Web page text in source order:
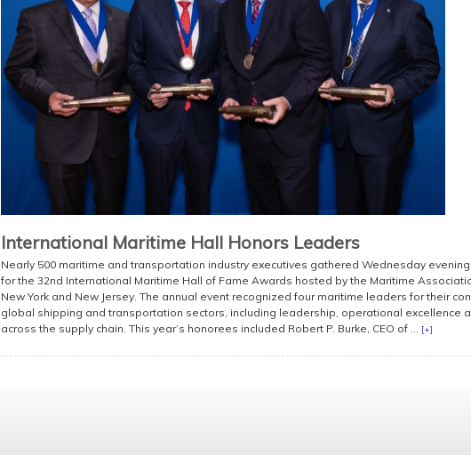
International Maritime Hall Honors Leaders
Nearly 500 maritime and transportation industry executives gathered Wednesday
for the 32nd International Maritime Hall of Fame Awards hosted by the Maritime
New York and New Jersey. The annual event recognized four maritime leaders for their
global shipping and transportation sectors, including leadership, operational excellence
across the supply chain. This year’s honorees included Robert P. Burke, CEO of ... [+]